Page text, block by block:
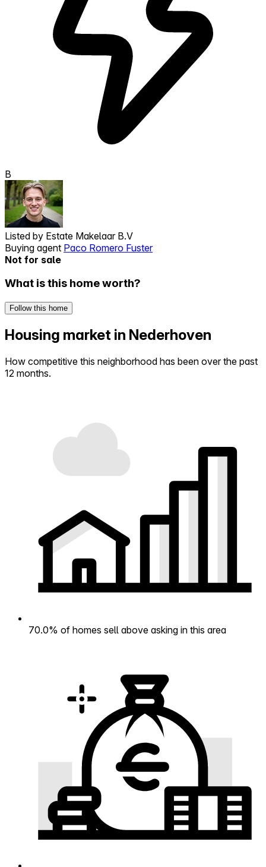
B
Listed by Estate Makelaar B.V
Buying agent Paco Romero Fuster
Not for sale
What is this home worth?
Follow this home
Housing market in Nederhoven
How competitive this neighborhood has been over the past
12 months.
70.0% of homes sell above asking in this area